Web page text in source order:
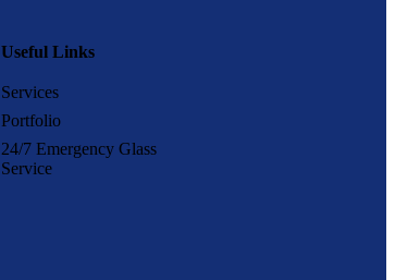
Useful Links
Services
Portfolio
24/7 Emergency Glass
Service